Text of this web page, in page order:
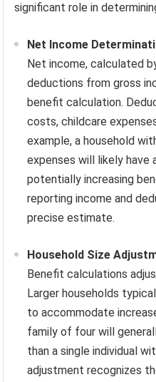
significant role in
Net Income
Net income, calculated
deductions from gross
benefit calculation.
costs, childcare
example, a household
expenses will likely have
potentially increasing
reporting income and
precise estimate.
Household Size
Benefit calculations
Larger households
to accommodate
family of four will
than a single individual
adjustment recognizes